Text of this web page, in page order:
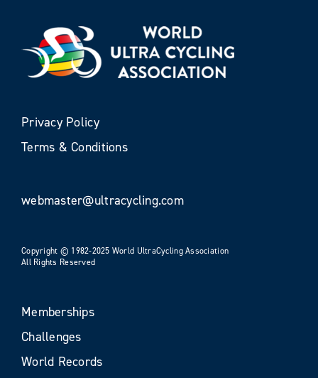
Privacy Policy
Terms & Conditions
webmaster@ultracycling.com
Copyright © 1982-2025 World UltraCycling Association
All Rights Reserved
Memberships
Challenges
World Records